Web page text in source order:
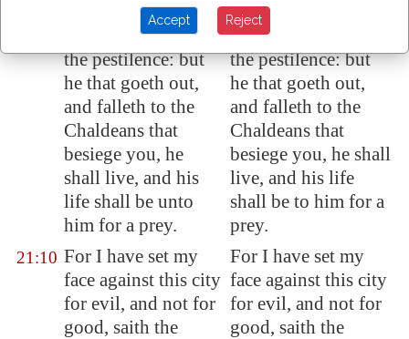
the sword, and by
the famine, and by
the pestilence: but
he that goeth out,
and falleth to the
Chaldeans that
besiege you, he
shall live, and his
life shall be unto
him for a prey.
the sword, and by
the famine, and by
the pestilence: but
he that goeth out,
and falleth to the
Chaldeans that
besiege you, he shall
live, and his life
shall be to him for a
prey.
21:10 For I have set my
face against this city
for evil, and not for
good, saith the
For I have set my
face against this city
for evil, and not for
good, saith the
Accept Reject